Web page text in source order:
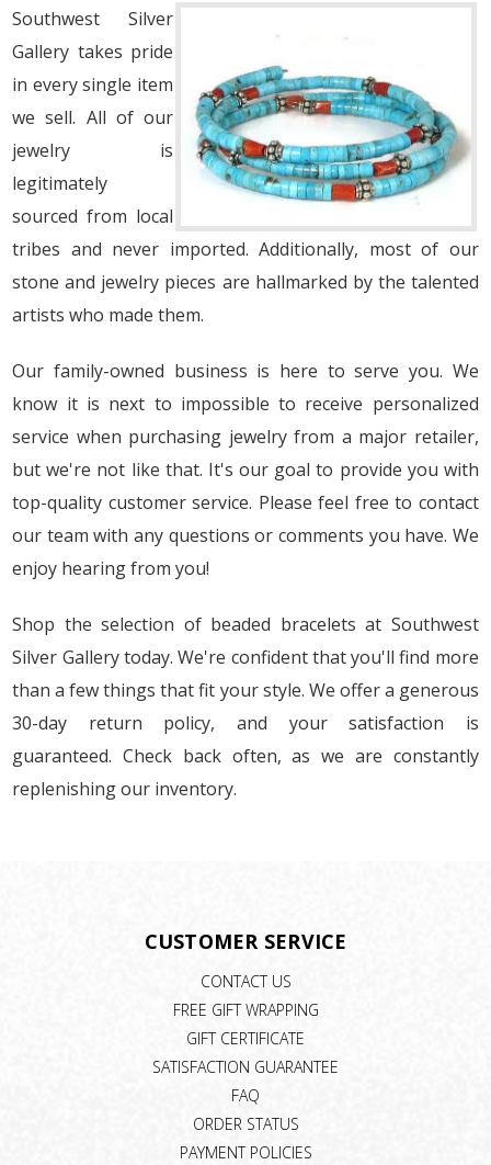
Southwest Silver
Gallery takes pride
in every single item
we sell. All of our
jewelry is
legitimately
sourced from local
tribes and never imported. Additionally, most of our
stone and jewelry pieces are hallmarked by the talented
artists who made them.
Our family-owned business is here to serve you. We
know it is next to impossible to receive personalized
service when purchasing jewelry from a major retailer,
but we're not like that. It's our goal to provide you with
top-quality customer service. Please feel free to contact
our team with any questions or comments you have. We
enjoy hearing from you!
Shop the selection of beaded bracelets at Southwest
Silver Gallery today. We're confident that you'll find more
than a few things that fit your style. We offer a generous
30-day return policy, and your satisfaction is
guaranteed. Check back often, as we are constantly
replenishing our inventory.
CUSTOMER SERVICE
CONTACT US
FREE GIFT WRAPPING
GIFT CERTIFICATE
SATISFACTION GUARANTEE
FAQ
ORDER STATUS
PAYMENT POLICIES